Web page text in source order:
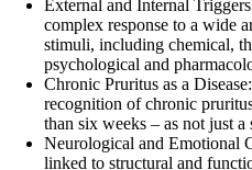
External and Internal
complex response to a wide
stimuli, including chemical,
psychological and
Chronic Pruritus as a
recognition of chronic
than six weeks – as not just a
Neurological and Emotional
linked to structural and